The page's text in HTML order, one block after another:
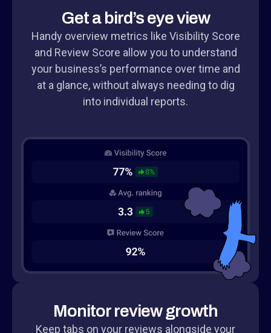
Get a bird’s eye view
Handy overview metrics like Visibility Score
and Review Score allow you to understand
your business’s performance over time and
at a glance, without always needing to dig
into individual reports.
Monitor review growth
Keep tabs on your reviews alongside your